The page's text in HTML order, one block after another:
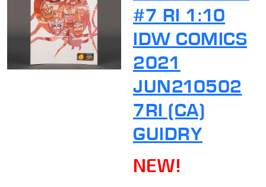
#7 RI 1:10
IDW COMICS
2021
JUN210502
7RI (CA)
GUIDRY
NEW!